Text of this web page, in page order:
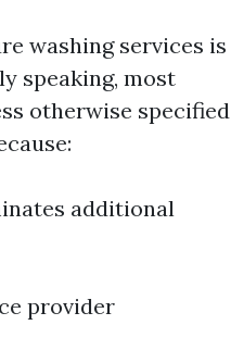
washing services is
speaking, most
otherwise specified
additional
provider